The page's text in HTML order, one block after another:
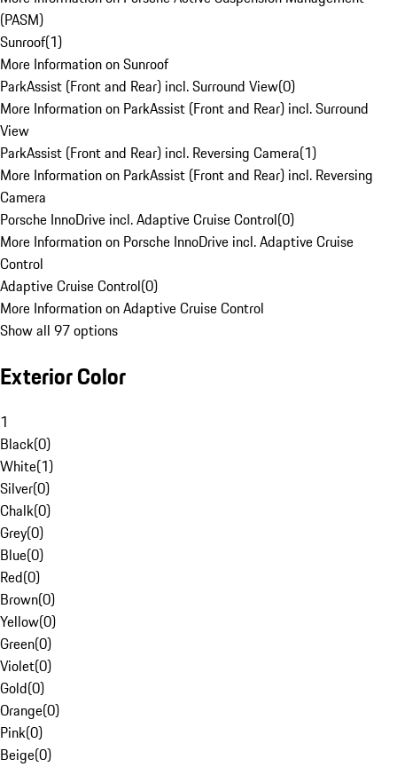
(PASM)
Sunroof(1)
More Information on Sunroof
ParkAssist (Front and Rear) incl. Surround View(0)
More Information on ParkAssist (Front and Rear) incl. Surround
View
ParkAssist (Front and Rear) incl. Reversing Camera(1)
More Information on ParkAssist (Front and Rear) incl. Reversing
Camera
Porsche InnoDrive incl. Adaptive Cruise Control(0)
More Information on Porsche InnoDrive incl. Adaptive Cruise
Control
Adaptive Cruise Control(0)
More Information on Adaptive Cruise Control
Show all 97 options
Exterior Color
1
Black(0)
White(1)
Silver(0)
Chalk(0)
Grey(0)
Blue(0)
Red(0)
Brown(0)
Yellow(0)
Green(0)
Violet(0)
Gold(0)
Orange(0)
Pink(0)
Beige(0)